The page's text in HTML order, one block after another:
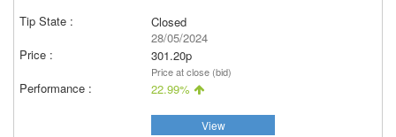
Closed
28/05/2024
301.20p
Price at close (bid)
22.99%
View